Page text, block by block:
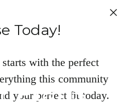
Today!
with the perfect
this community
your perfect fit today.
Plans